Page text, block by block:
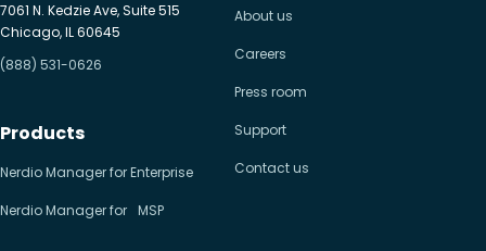
7061 N. Kedzie Ave, Suite 515
Chicago, IL 60645
(888) 531-0626
Products
Nerdio Manager for Enterprise
Nerdio Manager for MSP
About us
Careers
Press room
Support
Contact us